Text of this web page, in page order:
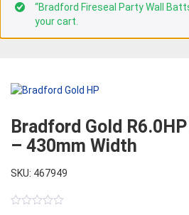
“Bradford Fireseal Party Wall
your cart.
Bradford Gold
– 430mm Width
SKU: 467949